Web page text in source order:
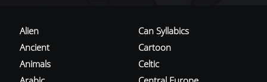
Alien
Ancient
Animals
Can Syllabics
Cartoon
Celtic